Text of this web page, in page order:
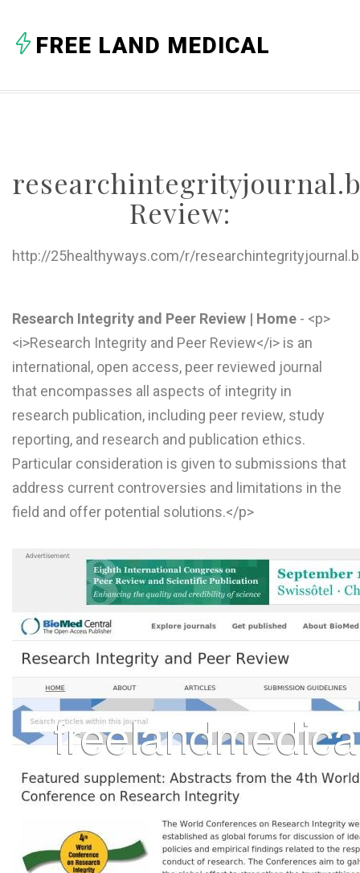
FREE LAND MEDICAL
Review:
http://25healthyways.com/r/
Research Integrity and Peer Review | Home - <p>
<i>Research Integrity and Peer Review</i> is an
international, open access, peer reviewed journal
that encompasses all aspects of integrity in
research publication, including peer review, study
reporting, and research and publication ethics.
Particular consideration is given to submissions that
address current controversies and limitations in the
field and offer potential solutions.</p>